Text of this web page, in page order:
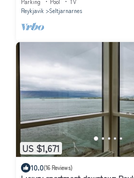
Reykjavik
Seltjarnarnes
US $1,671
10.0(16 Reviews)